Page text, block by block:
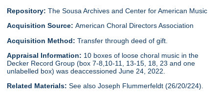
Repository: The Sousa Archives and Center for American Music
Acquisition Source:American Choral Directors Association
Acquisition Method:Transfer through deed of gift.
Appraisal Information: 10 boxes of loose choral music in the
Decker Record Group (box 7-8,10-11, 13-15, 18, 23 and one
unlabelled box) was deaccessioned June 24, 2022.
Related Materials:See also Joseph Flummerfeldt (26/20/224).